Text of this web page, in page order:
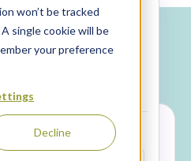
won’t be tracked
single cookie will be
your preference
Decline
SPL Villas?